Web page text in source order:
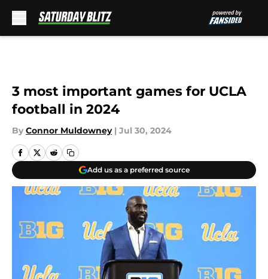
3 most important games for UCLA
football in 2024
By Connor Muldowney | Jul 30, 2024
Add us as a preferred source